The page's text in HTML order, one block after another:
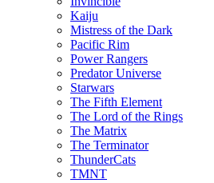
Kaiju
Mistress of the Dark
Pacific Rim
Power Rangers
Predator Universe
Starwars
The Fifth Element
The Lord of the Rings
The Matrix
The Terminator
ThunderCats
TMNT